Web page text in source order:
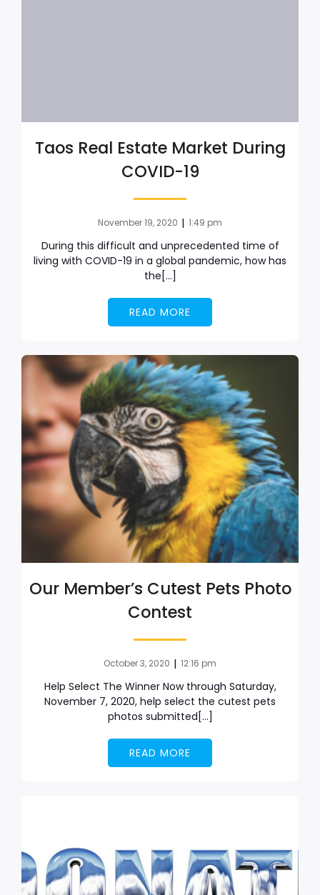
Taos Real Estate Market During
COVID-19
November 19, 2020 | 1:49 pm
During this difficult and unprecedented time of
living with COVID-19 in a global pandemic, how has
the[…]
READ MORE
Our Member’s Cutest Pets Photo
Contest
October 3, 2020 | 12:16 pm
Help Select The Winner Now through Saturday,
November 7, 2020, help select the cutest pets
photos submitted[…]
READ MORE